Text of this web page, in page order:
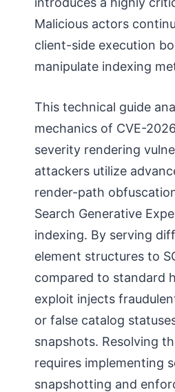
Malicious actors
client-side execution
manipulate indexing
This technical guide
mechanics of CVE-
severity rendering
attackers utilize
render-path
Search Generative
indexing. By serving
element structures to
compared to standard
exploit injects
or false catalog
snapshots. Resolving
requires implementing
snapshotting and